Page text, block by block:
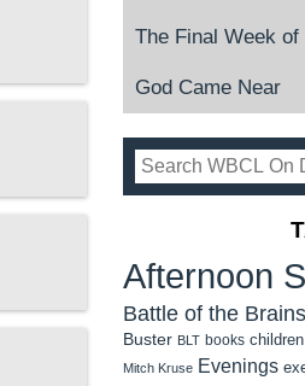
The Final Week of
God Came Near
Afternoon
Battle of the Brains
Buster BLT books children
Mitch Kruse Evenings